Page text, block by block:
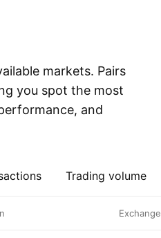
markets. Pairs
you spot the most
and
Trading volume
Exchange